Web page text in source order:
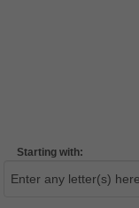
Starting with: